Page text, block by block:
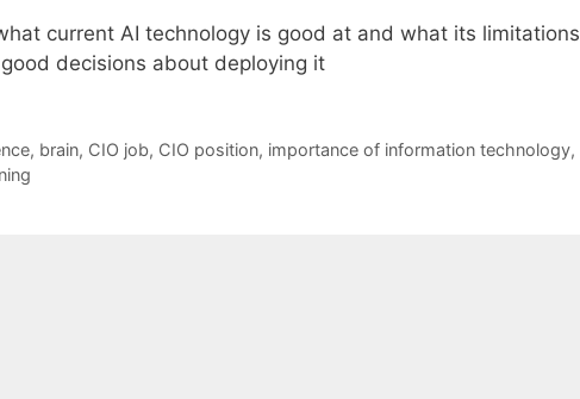
current AI technology is good at and what its limitations
decisions about deploying it
, brain, CIO job, CIO position, importance of information technology,